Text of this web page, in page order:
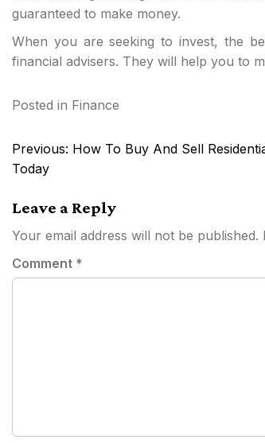
guaranteed to make money.
When you are seeking to invest, the
financial advisers. They will help you to
Posted in Finance
Post
navigation
Previous: How To Buy And Sell
Today
Leave a Reply
Your email address will not be published.
Comment *